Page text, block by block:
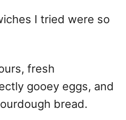
I tried were so
fresh
gooey eggs, and
bread.